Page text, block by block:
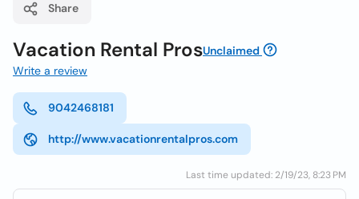
Share
Vacation Rental ProsUnclaimed
Write a review
9042468181
http://www.vacationrentalpros.com
Last time updated: 2/19/23, 8:23 PM